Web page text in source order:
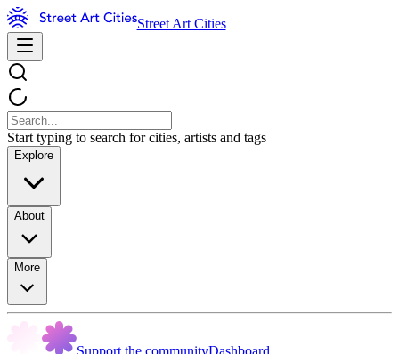
Street Art Cities
Start typing to search for cities, artists and tags
Explore
About
More
Support the communityDashboard